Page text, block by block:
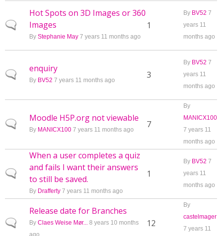
Normal topic
Hot Spots on 3D Images or 360
Images
By Stephanie May 7 years 11 months ago
1
By BV52 7
years 11
months ago
Normal topic
enquiry
By BV52 7 years 11 months ago 3
By BV52 7
years 11
months ago
Normal topic
Moodle H5P.org not viewable
By MANICX100 7 years 11 months ago 7
By
MANICX100
7 years 11
months ago
Normal topic
When a user completes a quiz
and fails I want their answers
to still be saved.
By Drafferty 7 years 11 months ago
1
By BV52 7
years 11
months ago
Normal topic
Release date for Branches
By Claes Weise Mør... 8 years 10 months
ago
12
By
castelmager
7 years 11